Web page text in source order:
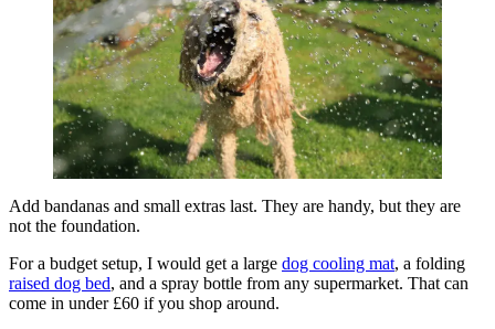
Add bandanas and small extras last. They are handy, but they are
not the foundation.
For a budget setup, I would get a large dog cooling mat, a folding
raised dog bed, and a spray bottle from any supermarket. That can
come in under £60 if you shop around.